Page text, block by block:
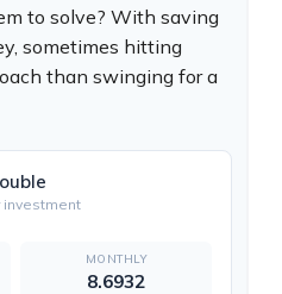
to solve? With saving
sometimes hitting
than swinging for a
investment
8.6932